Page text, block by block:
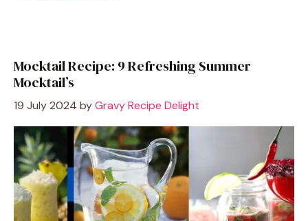
Mocktail Recipe: 9 Refreshing Summer
Mocktail’s
19 July 2024 byGravy Recipe Delight